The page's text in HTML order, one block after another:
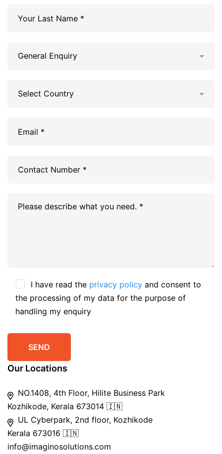
I have read the privacy policy and consent to
the processing of my data for the purpose of
handling my enquiry
Our Locations
NO.1408, 4th Floor, Hilite Business Park
Kozhikode, Kerala 673014 🇮🇳
UL Cyberpark, 2nd floor, Kozhikode
Kerala 673016 🇮🇳
info@imaginosolutions.com